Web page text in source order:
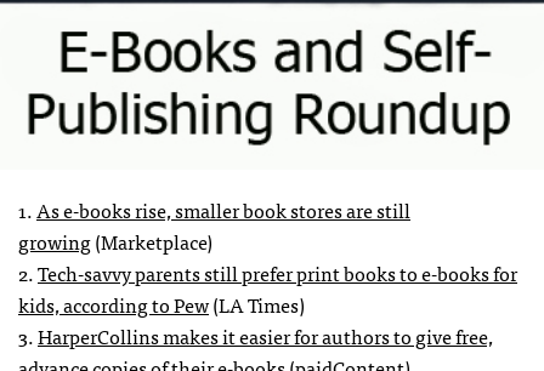
1.As e-books rise, smaller book stores are still
growing(Marketplace)
2.Tech-savvy parents still prefer print books to e-books for
kids, according to Pew(LA Times)
3.HarperCollins makes it easier for authors to give free,